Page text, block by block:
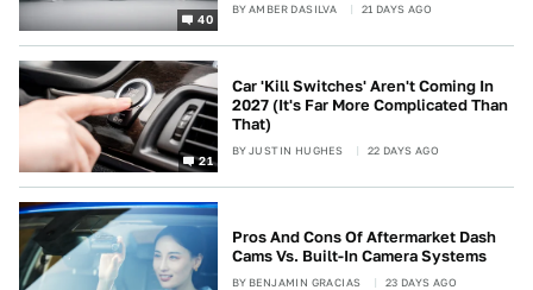
40
BYAMBER DASILVA 21 DAYS AGO
21
Car 'Kill Switches' Aren't Coming In
2027 (It's Far More Complicated Than
That)
BYJUSTIN HUGHES 22 DAYS AGO
Pros And Cons Of Aftermarket Dash
Cams Vs. Built-In Camera Systems
BY BENJAMIN GRACIAS 23 DAYS AGO